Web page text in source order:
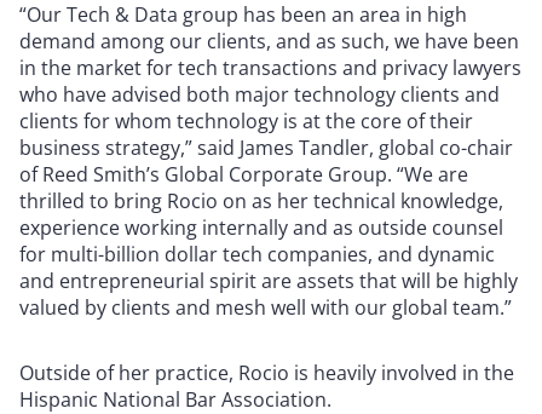
“Our Tech & Data group has been an area in high
demand among our clients, and as such, we have been
in the market for tech transactions and privacy lawyers
who have advised both major technology clients and
clients for whom technology is at the core of their
business strategy,” said James Tandler, global co-chair
of Reed Smith’s Global Corporate Group. “We are
thrilled to bring Rocio on as her technical knowledge,
experience working internally and as outside counsel
for multi-billion dollar tech companies, and dynamic
and entrepreneurial spirit are assets that will be highly
valued by clients and mesh well with our global team.”
Outside of her practice, Rocio is heavily involved in the
Hispanic National Bar Association.